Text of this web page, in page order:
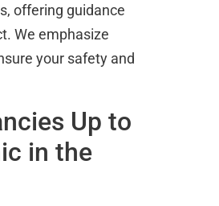
offering guidance
We emphasize
your safety and
Up to
in the